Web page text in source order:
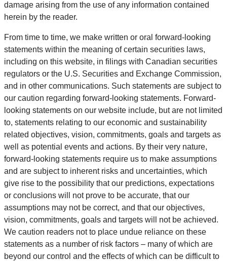
damage arising from the use of any information contained
herein by the reader.
From time to time, we make written or oral forward-looking
statements within the meaning of certain securities laws,
including on this website, in filings with Canadian securities
regulators or the U.S. Securities and Exchange Commission,
and in other communications. Such statements are subject to
our caution regarding forward-looking statements. Forward-
looking statements on our website include, but are not limited
to, statements relating to our economic and sustainability
related objectives, vision, commitments, goals and targets as
well as potential events and actions. By their very nature,
forward-looking statements require us to make assumptions
and are subject to inherent risks and uncertainties, which
give rise to the possibility that our predictions, expectations
or conclusions will not prove to be accurate, that our
assumptions may not be correct, and that our objectives,
vision, commitments, goals and targets will not be achieved.
We caution readers not to place undue reliance on these
statements as a number of risk factors – many of which are
beyond our control and the effects of which can be difficult to